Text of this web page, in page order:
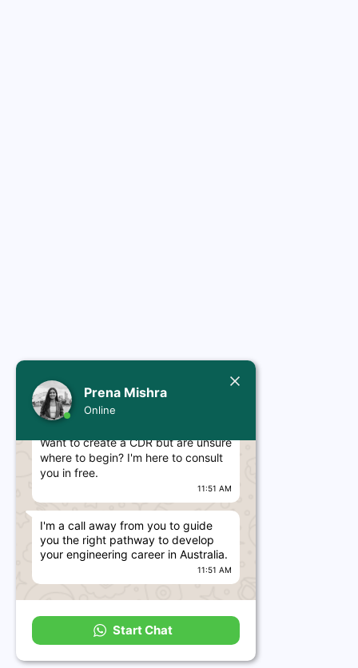
Prena Mishra
Online
Prena Mishra
Want to create a CDR but are unsure
where to begin? I'm here to consult
you in free.
11:51 AM
I'm a call away from you to guide
you the right pathway to develop
your engineering career in Australia.
11:51 AM
Start Chat